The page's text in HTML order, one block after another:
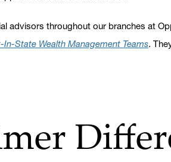
advisors throughout our branches at
In-State Wealth Management Teams.